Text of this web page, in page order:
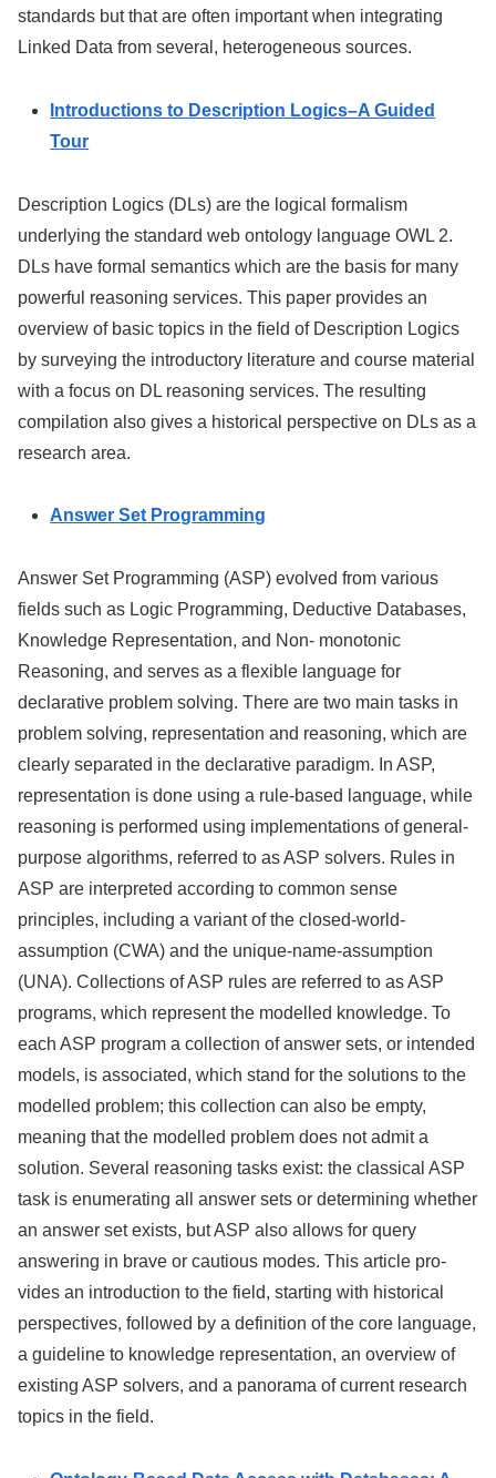
standards but that are often important when integrating
Linked Data from several, heterogeneous sources.
Introductions to Description Logics–A Guided
Tour
Description Logics (DLs) are the logical formalism
underlying the standard web ontology language OWL 2.
DLs have formal semantics which are the basis for many
powerful reasoning services. This paper provides an
overview of basic topics in the field of Description Logics
by surveying the introductory literature and course material
with a focus on DL reasoning services. The resulting
compilation also gives a historical perspective on DLs as a
research area.
Answer Set Programming
Answer Set Programming (ASP) evolved from various
fields such as Logic Programming, Deductive Databases,
Knowledge Representation, and Non- monotonic
Reasoning, and serves as a flexible language for
declarative problem solving. There are two main tasks in
problem solving, representation and reasoning, which are
clearly separated in the declarative paradigm. In ASP,
representation is done using a rule-based language, while
reasoning is performed using implementations of general-
purpose algorithms, referred to as ASP solvers. Rules in
ASP are interpreted according to common sense
principles, including a variant of the closed-world-
assumption (CWA) and the unique-name-assumption
(UNA). Collections of ASP rules are referred to as ASP
programs, which represent the modelled knowledge. To
each ASP program a collection of answer sets, or intended
models, is associated, which stand for the solutions to the
modelled problem; this collection can also be empty,
meaning that the modelled problem does not admit a
solution. Several reasoning tasks exist: the classical ASP
task is enumerating all answer sets or determining whether
an answer set exists, but ASP also allows for query
answering in brave or cautious modes. This article pro-
vides an introduction to the field, starting with historical
perspectives, followed by a definition of the core language,
a guideline to knowledge representation, an overview of
existing ASP solvers, and a panorama of current research
topics in the field.